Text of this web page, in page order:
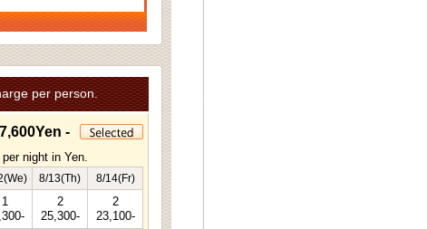
per person.
-
night in Yen.
8/13(Th) 8/14(Fr)
1
2
25,300-
2
23,100-